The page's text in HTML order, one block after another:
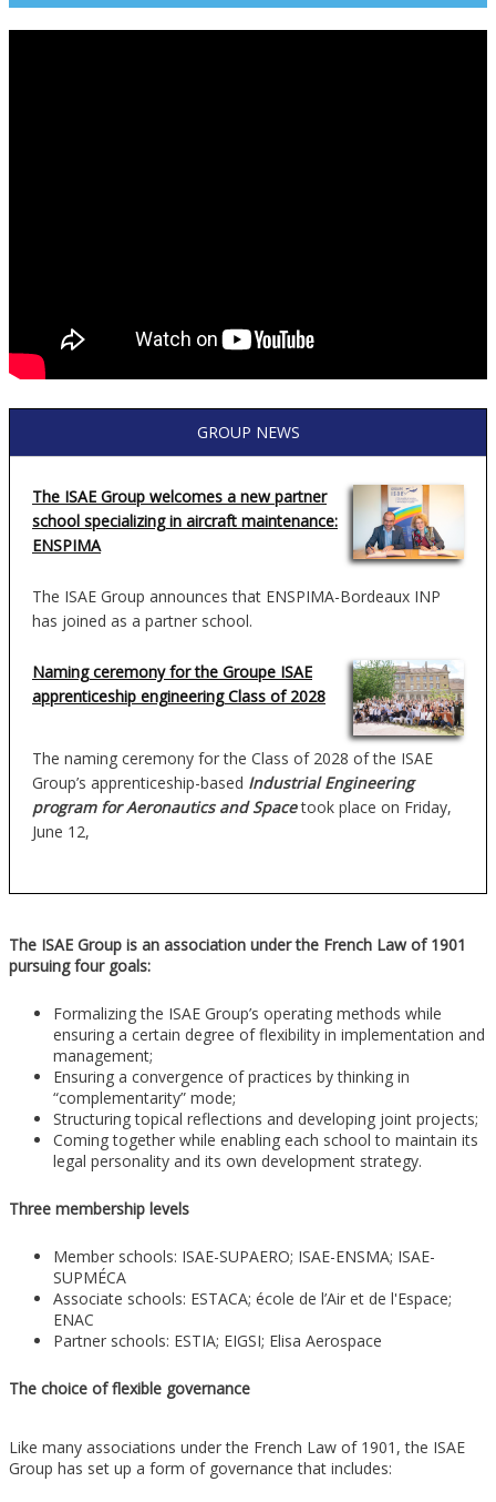
GROUP NEWS
The ISAE Group welcomes a new partner
school specializing in aircraft maintenance:
ENSPIMA
The ISAE Group announces that ENSPIMA-Bordeaux INP
has joined as a partner school.
Naming ceremony for the Groupe ISAE
apprenticeship engineering Class of 2028
The naming ceremony for the Class of 2028 of the ISAE
Group’s apprenticeship-based Industrial Engineering
program for Aeronautics and Spacetook place on Friday,
June 12,
The ISAE Group is an association under the French Law of 1901
pursuing four goals:
Formalizing the ISAE Group’s operating methods while
ensuring a certain degree of flexibility in implementation and
management;
Ensuring a convergence of practices by thinking in
“complementarity” mode;
Structuring topical reflections and developing joint projects;
Coming together while enabling each school to maintain its
legal personality and its own development strategy.
Three membership levels
Member schools: ISAE-SUPAERO; ISAE-ENSMA; ISAE-
SUPMÉCA
Associate schools: ESTACA; école de l’Air et de l'Espace;
ENAC
Partner schools: ESTIA; EIGSI; Elisa Aerospace
The choice of flexible governance
Like many associations under the French Law of 1901, the ISAE
Group has set up a form of governance that includes: